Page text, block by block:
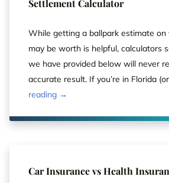
Settlement Calculator
While getting a ballpark estimate on
may be worth is helpful, calculators
we have provided below will never
accurate result. If you’re in Florida
reading →
Car Insurance vs Health